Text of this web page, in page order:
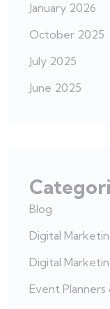
January 2026
October 2025
July 2025
June 2025
Blog
Digital
Digital
Event